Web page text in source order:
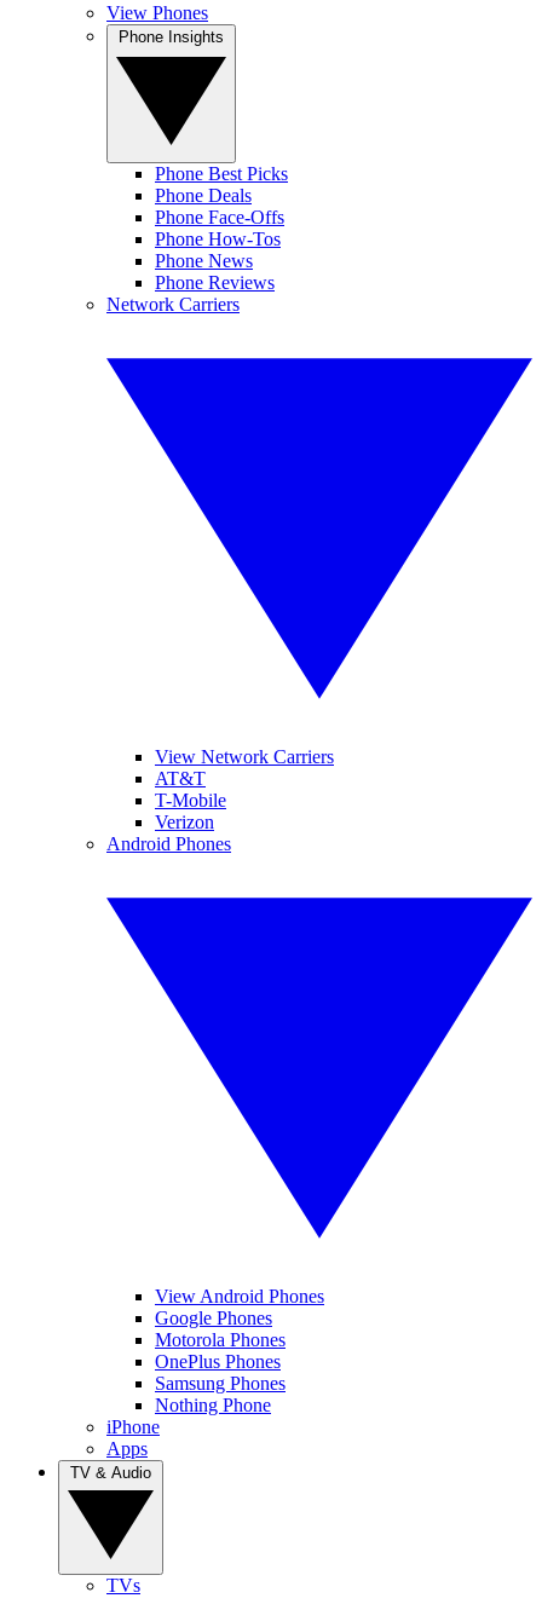
View Phones
Phone Best Picks
Phone Deals
Phone Face-Offs
Phone How-Tos
Phone News
Phone Reviews
Network Carriers
View Network Carriers
AT&T
T-Mobile
Verizon
Android Phones
View Android Phones
Google Phones
Motorola Phones
OnePlus Phones
Samsung Phones
Nothing Phone
iPhone
Apps
TVs